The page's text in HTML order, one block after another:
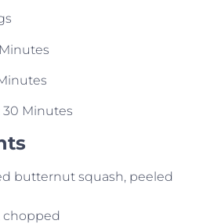
30 Minutes
butternut squash, peeled
chopped